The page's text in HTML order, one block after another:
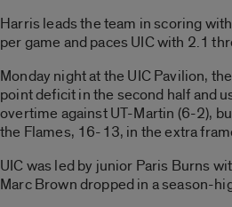
Harris leads the team in scoring
per game and paces UIC with 2.1
Monday night at the UIC Pavilion,
point deficit in the second half and
overtime against UT-Martin (6-2),
the Flames, 16-13, in the extra
UIC was led by junior Paris Burns
Marc Brown dropped in a season-